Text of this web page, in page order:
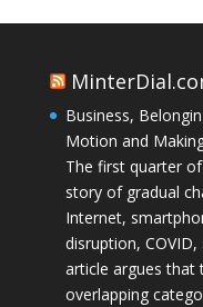
Business,
Motion and
The first quarter
story of gradual
Internet,
disruption,
article argues that
overlapping